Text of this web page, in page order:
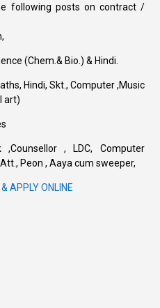
following posts on contract /
(Chem.& Bio.) & Hindi.
Hindi, Skt., Computer ,Music
art)
,Counsellor , LDC, Computer
Peon , Aaya cum sweeper,
APPLY ONLINE